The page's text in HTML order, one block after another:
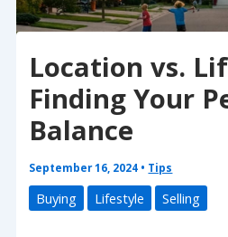
Location vs.
Finding Your
Balance
September 16, 2024 • Tips
Buying Lifestyle Selling